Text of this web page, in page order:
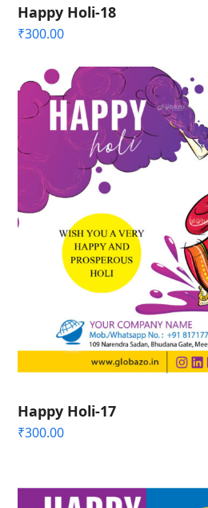
Happy Holi-18
₹300.00
Happy Holi-17
₹300.00